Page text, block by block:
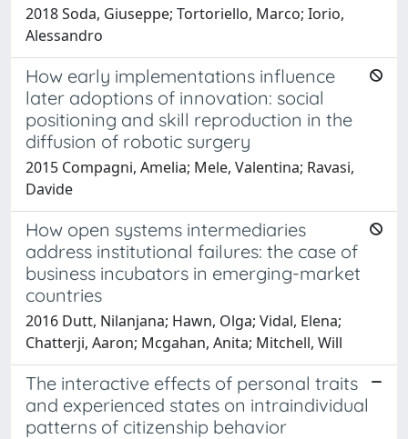
2018 Soda, Giuseppe; Tortoriello, Marco; Iorio,
Alessandro
How early implementations influence
later adoptions of innovation: social
positioning and skill reproduction in the
diffusion of robotic surgery
2015 Compagni, Amelia; Mele, Valentina; Ravasi,
Davide
How open systems intermediaries
address institutional failures: the case of
business incubators in emerging-market
countries
2016 Dutt, Nilanjana; Hawn, Olga; Vidal, Elena;
Chatterji, Aaron; Mcgahan, Anita; Mitchell, Will
The interactive effects of personal traits
and experienced states on intraindividual
patterns of citizenship behavior